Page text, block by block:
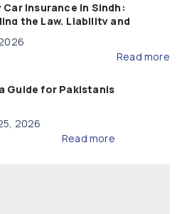
Insurance in Sindh:
the Law, Liability and
Read more
Guide for Pakistanis
2026
Read more